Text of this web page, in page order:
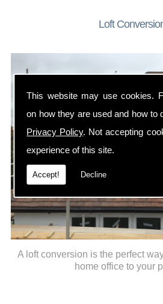
This website may use cookies.
on how they are used and how to
Privacy Policy. Not accepting
experience of this site.
Accept! Decline
Loft
A loft conversion is the perfect
home office to your